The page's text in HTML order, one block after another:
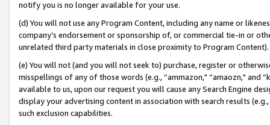
notify you is no longer available for your use.
(d) You will not use any Program Content, including any name or
company’s endorsement or sponsorship of, or commercial tie-in or
unrelated third party materials in close proximity to Program Content).
(e) You will not (and you will not seek to) purchase, register or
misspellings of any of those words (e.g., “ammazon," “amaozn," and
available to us, upon our request you will cause any Search Engine
display your advertising content in association with search results
such exclusion capabilities.